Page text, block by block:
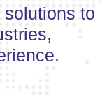
to